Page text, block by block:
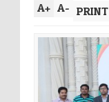
A+ A- PRINT